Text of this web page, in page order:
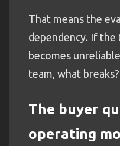
That means the
dependency. If
becomes
team, what breaks?
The buyer
operating